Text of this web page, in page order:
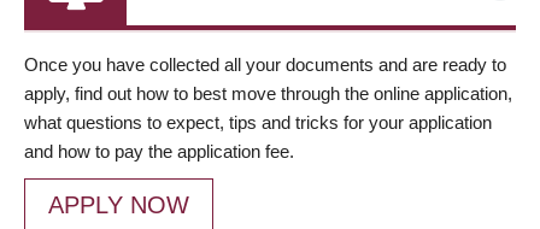
Once you have collected all your documents and are ready to
apply, find out how to best move through the online application,
what questions to expect, tips and tricks for your application
and how to pay the application fee.
APPLY NOW